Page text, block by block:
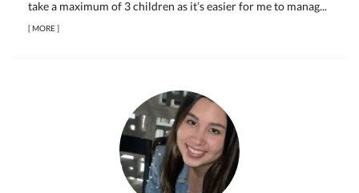
take a maximum of 3 children as it’s easier for me to manag...
[MORE]